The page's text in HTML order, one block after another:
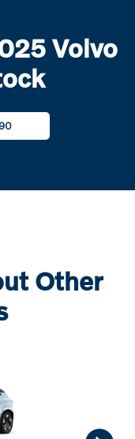
Volvo
Other